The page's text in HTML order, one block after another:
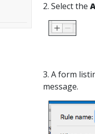
2. Select the
3. A form
message.